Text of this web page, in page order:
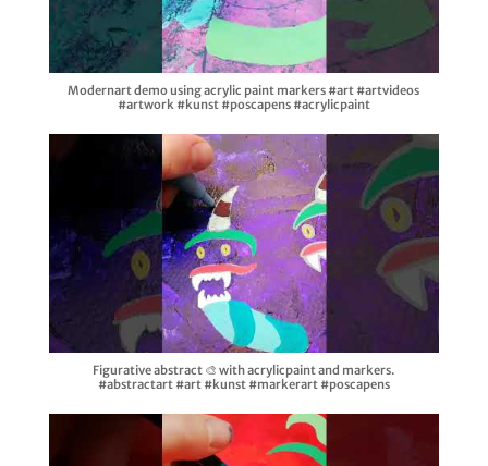
Modernart demo using acrylic paint markers #art #artvideos
#artwork #kunst #poscapens #acrylicpaint
Figurative abstract 🎨 with acrylicpaint and markers.
#abstractart #art #kunst #markerart #poscapens